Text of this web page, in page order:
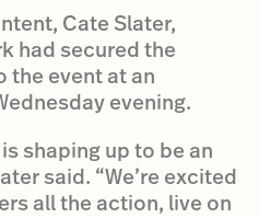
Cate Slater,
had secured the
the event at an
evening.
shaping up to be an
said. “We’re excited
all the action, live on